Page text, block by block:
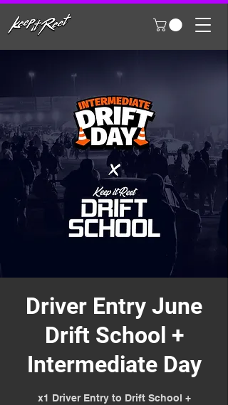
Driver Entry June
Drift School +
Intermediate Day
x1 Driver Entry to Drift School +